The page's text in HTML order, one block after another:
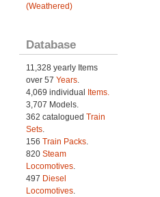
(Weathered)
Database
11,328 yearly Items
over 57 Years.
4,069 individual Items.
3,707 Models.
362 catalogued Train
Sets.
156 Train Packs.
820 Steam
Locomotives.
497 Diesel
Locomotives.